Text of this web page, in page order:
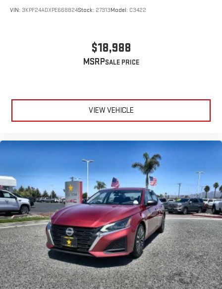
VIN: 3KPF24ADXPE668824Stock: 27313Model: C3422
$18,988
MSRP
VIEW VEHICLE